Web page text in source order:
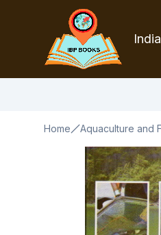
Home Aquaculture and